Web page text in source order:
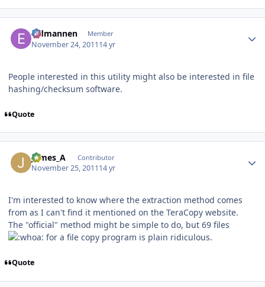
Eldmannen Member
November 24, 201114 yr
People interested in this utility might also be interested in file
hashing/checksum software.
Quote
James_A Contributor
November 25, 201114 yr
I'm interested to know where the extraction method comes
from as I can't find it mentioned on the TeraCopy website.
The "official" method might be simple to do, but 69 files
for a file copy program is plain ridiculous.
Quote